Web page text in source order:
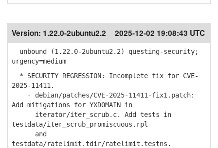
Version: 1.22.0-2ubuntu2.2 2025-12-02 19:08:43 UTC
unbound (1.22.0-2ubuntu2.2) questing-security;
urgency=medium
* SECURITY REGRESSION: Incomplete fix for CVE-
2025-11411.
- debian/patches/CVE-2025-11411-fix1.patch:
Add mitigations for YXDOMAIN in
iterator/iter_scrub.c. Add tests in
testdata/iter_scrub_promiscuous.rpl
and
testdata/ratelimit.tdir/ratelimit.testns.